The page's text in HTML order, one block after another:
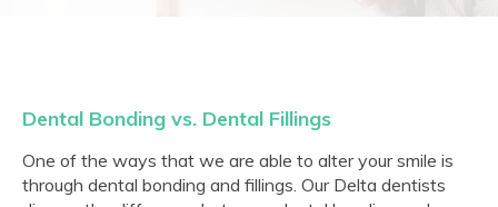
Dental Bonding vs. Dental Fillings
One of the ways that we are able to alter your smile is
through dental bonding and fillings. Our Delta dentists